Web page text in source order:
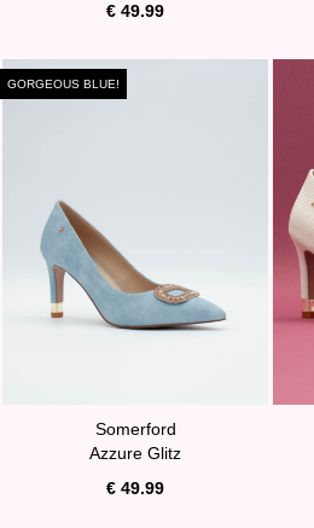
€ 49.99
GORGEOUS BLUE!
Somerford
Azzure Glitz
€ 49.99